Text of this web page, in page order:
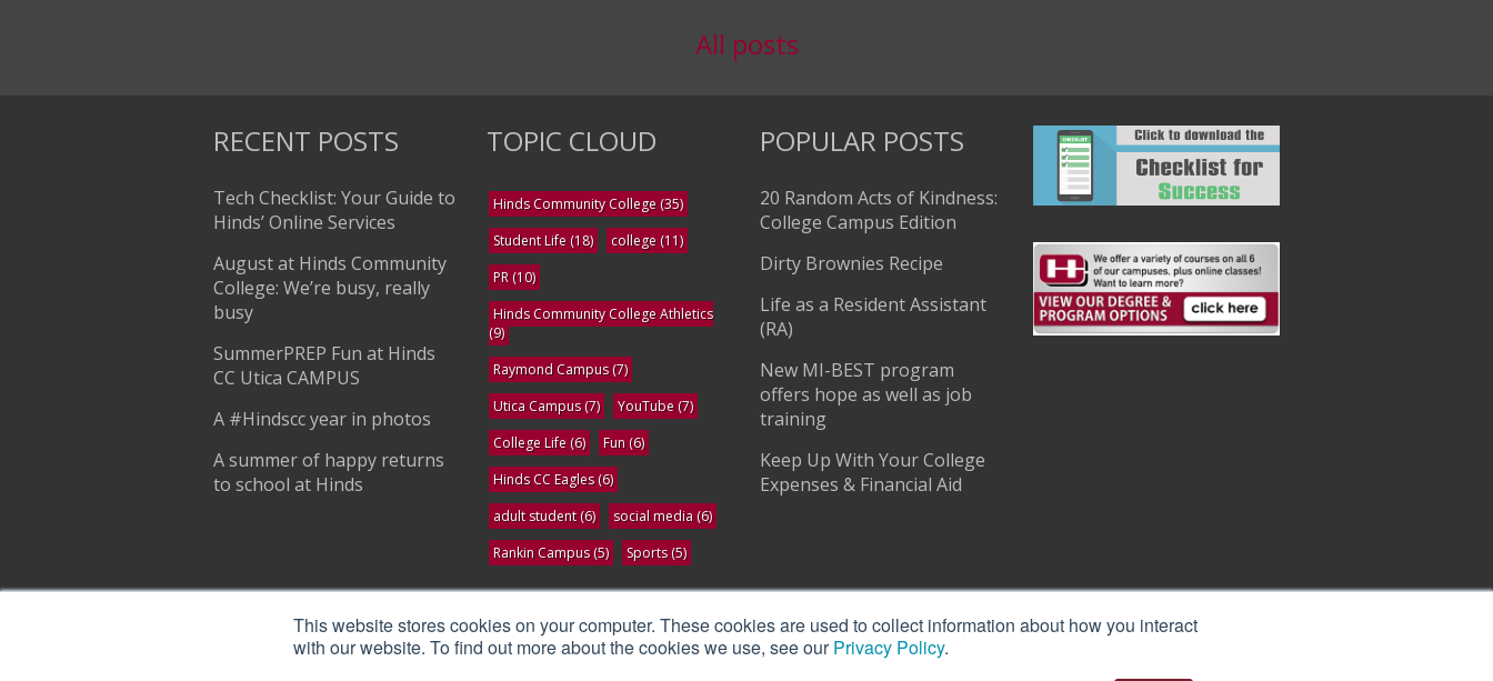
This website stores cookies on your computer. These cookies are used to collect information about how you interact
with our website. To find out more about the cookies we use, see ourPrivacy Policy.
All posts
RECENT POSTS
Tech Checklist: Your Guide to
Hinds’ Online Services
August at Hinds Community
College: We’re busy, really
busy
SummerPREP Fun at Hinds
CC Utica CAMPUS
A #Hindscc year in photos
A summer of happy returns
to school at Hinds
TOPIC CLOUD
Hinds Community College (35)
Student Life (18) college (11)
PR (10)
Hinds Community College Athletics
(9)
Raymond Campus(7)
Utica Campus(7) YouTube (7)
College Life (6) Fun (6)
Hinds CC Eagles(6)
adult student(6) social media (6)
Rankin Campus(5) Sports(5)
POPULAR POSTS
20 Random Acts of Kindness:
College Campus Edition
Dirty Brownies Recipe
Life as a Resident Assistant
(RA)
New MI-BEST program
offers hope as well as job
training
Keep Up With Your College
Expenses & Financial Aid